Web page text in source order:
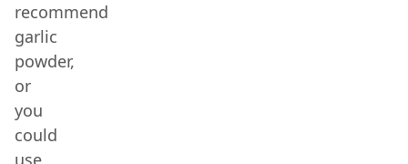
recommend
garlic
powder,
or
you
could
use